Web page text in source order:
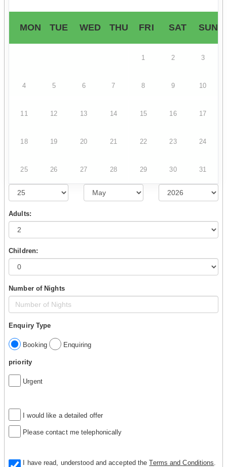
MON TUE WED THU FRI SAT SUN
1 2 3
4 5 6 7 8 9 10
11 12 13 14 15 16 17
18 19 20 21 22 23 24
25 26 27 28 29 30 31
Adults:
Children:
Number of Nights
Enquiry Type
Booking Enquiring
priority
Urgent
I would like a detailed offer
Please contact me telephonically
I have read, understood and accepted theTerms and Conditions